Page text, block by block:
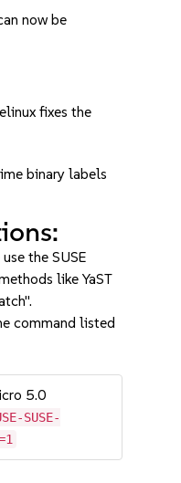
now be
fixes the
binary labels
the SUSE
like YaST
command listed
5.0
SUSE-